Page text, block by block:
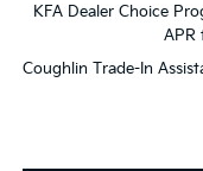
KFA Dealer Choice
APR
Coughlin Trade-In